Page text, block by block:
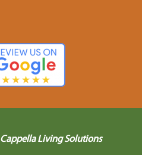
Cappella Living Solutions